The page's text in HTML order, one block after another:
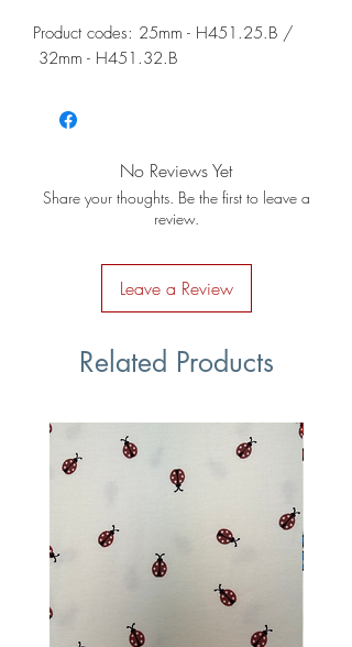
Product codes: 25mm - H451.25.B /
32mm - H451.32.B
No Reviews Yet
Share your thoughts. Be the first to leave a
review.
Leave a Review
Related Products